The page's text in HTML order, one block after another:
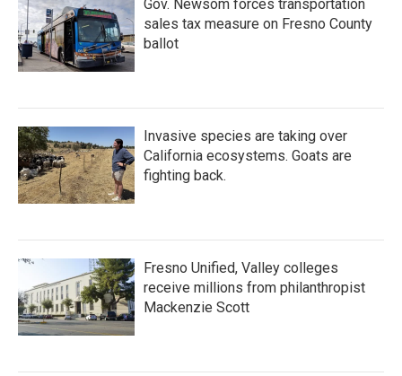
Gov. Newsom forces transportation
sales tax measure on Fresno County
ballot
Invasive species are taking over
California ecosystems. Goats are
fighting back.
Fresno Unified, Valley colleges
receive millions from philanthropist
Mackenzie Scott